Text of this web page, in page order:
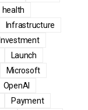
health
Infrastructure
Investment
Launch
Microsoft
OpenAI
Payment